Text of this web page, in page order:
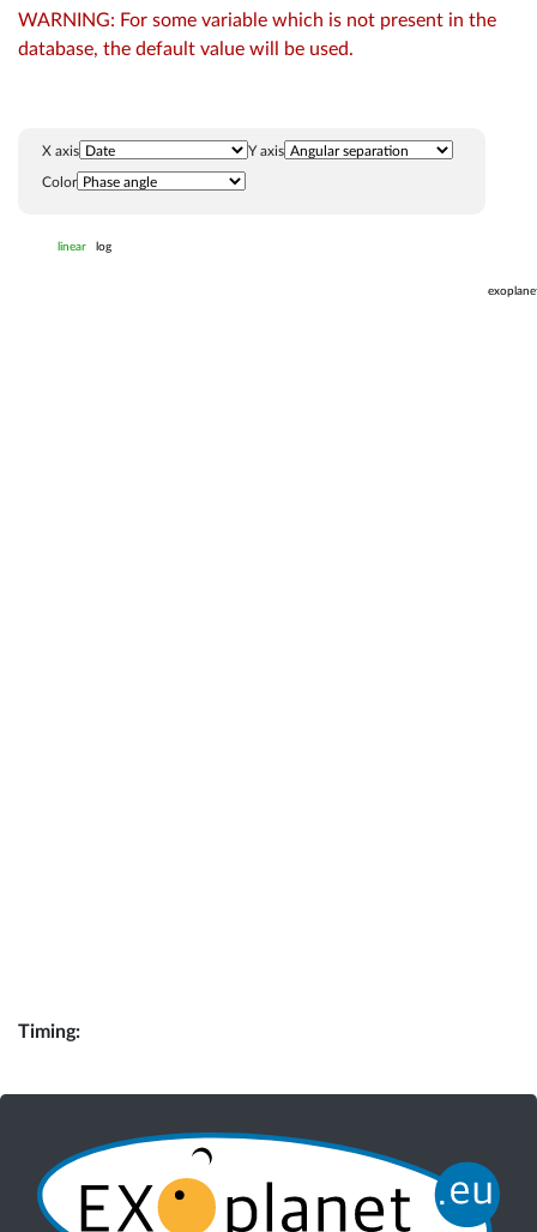
WARNING: For some variable which is not present in the
database, the default value will be used.
X axis Y axis
Color
linear log
Timing: